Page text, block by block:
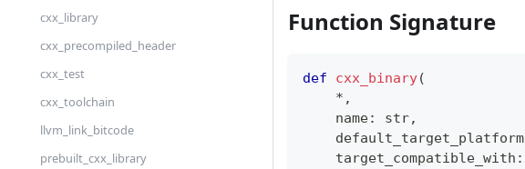
cxx_library
cxx_precompiled_header
cxx_test
cxx_toolchain
llvm_link_bitcode
prebuilt_cxx_library
Function Signature
def cxx_binary(
* ,
    name
: str,
    default_target_platform
    target_compatible_with
: